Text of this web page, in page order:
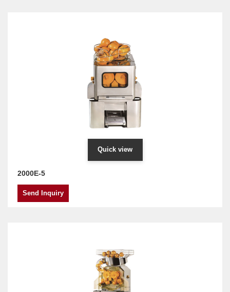
Quick view
2000E-5
Send Inquiry